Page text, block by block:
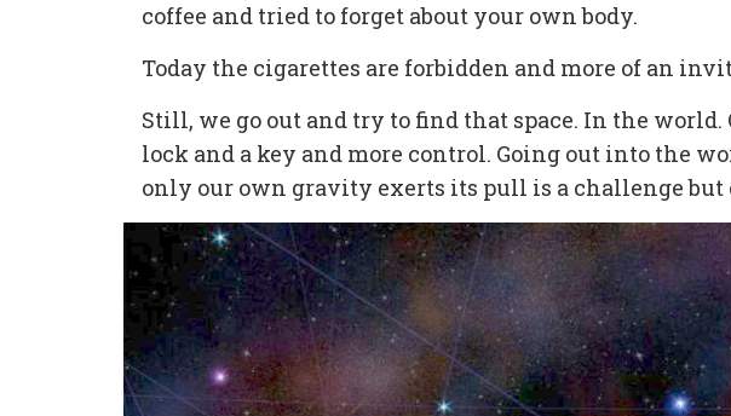
coffee and tried to forget about your own body.
Today the cigarettes are forbidden and more of an
Still, we go out and try to find that space. In the
lock and a key and more control. Going out into the
only our own gravity exerts its pull is a challenge but